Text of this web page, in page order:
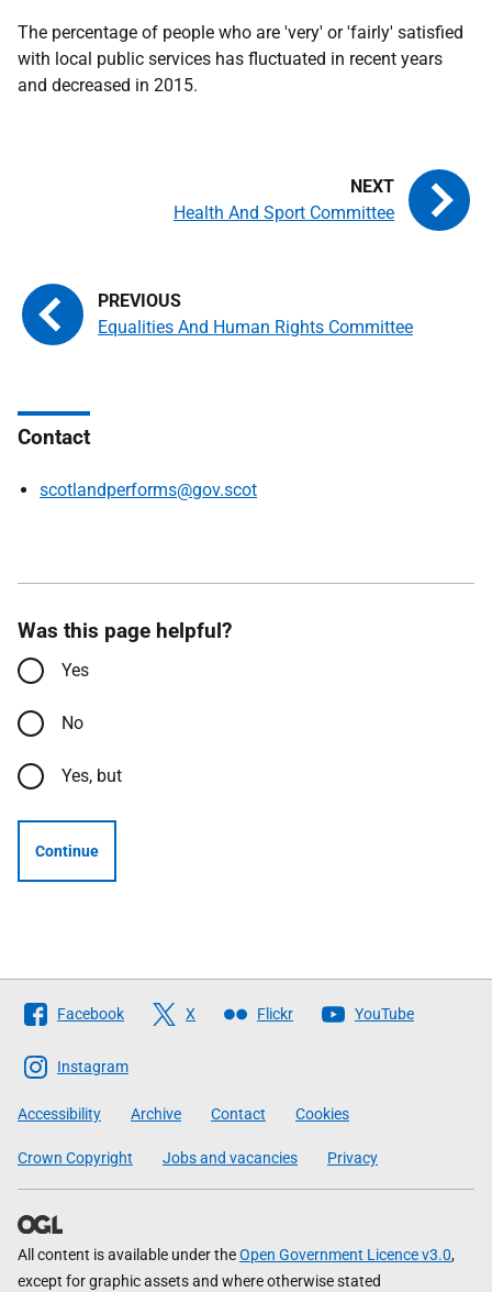
The percentage of people who are 'very' or 'fairly' satisfied
with local public services has fluctuated in recent years
and decreased in 2015.
Equalities And Human Rights Committee
Health And Sport Committee
Contact
scotlandperforms@gov.scot
Was this page helpful?
Yes
No
Yes, but
Continue
Follow
The
Scottish
Government
Facebook X Flickr YouTube
Instagram
Accessibility Archive Contact Cookies
Crown Copyright Jobs and vacancies Privacy
All content is available under theOpen Government Licence v3.0,
except for graphic assets and where otherwise stated